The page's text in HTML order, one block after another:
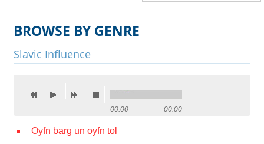
Ruth Rubin
Recordings
Videos
BROWSE BY GENRE
Slavic Influence
00:00 00:00
Oyfn barg un oyfn tol